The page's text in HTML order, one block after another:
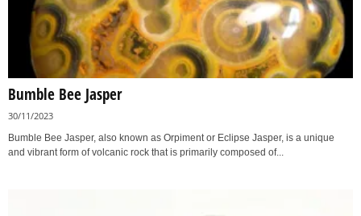
Bumble Bee Jasper
30/11/2023
Bumble Bee Jasper, also known as Orpiment or Eclipse Jasper, is a unique
and vibrant form of volcanic rock that is primarily composed of...